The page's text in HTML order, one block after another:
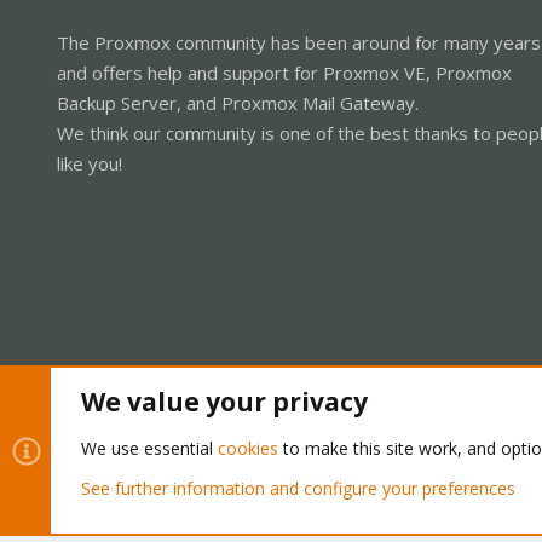
The Proxmox community has been around for many years
and offers help and support for Proxmox VE, Proxmox
Backup Server, and Proxmox Mail Gateway.
We think our community is one of the best thanks to
like you!
Community platform by XenForo® © 2010-2026 XenForo Ltd.
We value your privacy
We use essential cookies to make this site work, and
See further information and configure your preferences